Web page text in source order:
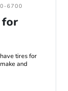
6700
for
tires for
and